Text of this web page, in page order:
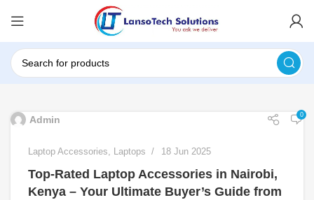
Admin 0
Laptop Accessories, Laptops 18 Jun 2025
Top-Rated Laptop Accessories in Nairobi,
Kenya – Your Ultimate Buyer’s Guide from